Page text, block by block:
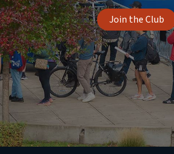
Join the Club